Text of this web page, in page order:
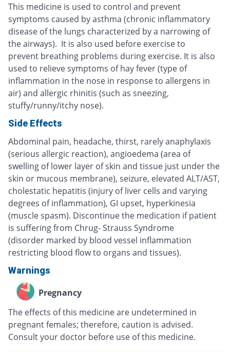
This medicine is used to control and prevent
symptoms caused by asthma (chronic inflammatory
disease of the lungs characterized by a narrowing of
the airways). It is also used before exercise to
prevent breathing problems during exercise. It is also
used to relieve symptoms of hay fever (type of
inflammation in the nose in response to allergens in
air) and allergic rhinitis (such as sneezing,
stuffy/runny/itchy nose).
Side Effects
Abdominal pain, headache, thirst, rarely anaphylaxis
(serious allergic reaction), angioedema (area of
swelling of lower layer of skin and tissue just under the
skin or mucous membrane), seizure, elevated ALT/AST,
cholestatic hepatitis (injury of liver cells and varying
degrees of inflammation), GI upset, hyperkinesia
(muscle spasm). Discontinue the medication if patient
is suffering from Chrug- Strauss Syndrome
(disorder marked by blood vessel inflammation
restricting blood flow to organs and tissues).
Warnings
Pregnancy
The effects of this medicine are undetermined in
pregnant females; therefore, caution is advised.
Consult your doctor before use of this medicine.